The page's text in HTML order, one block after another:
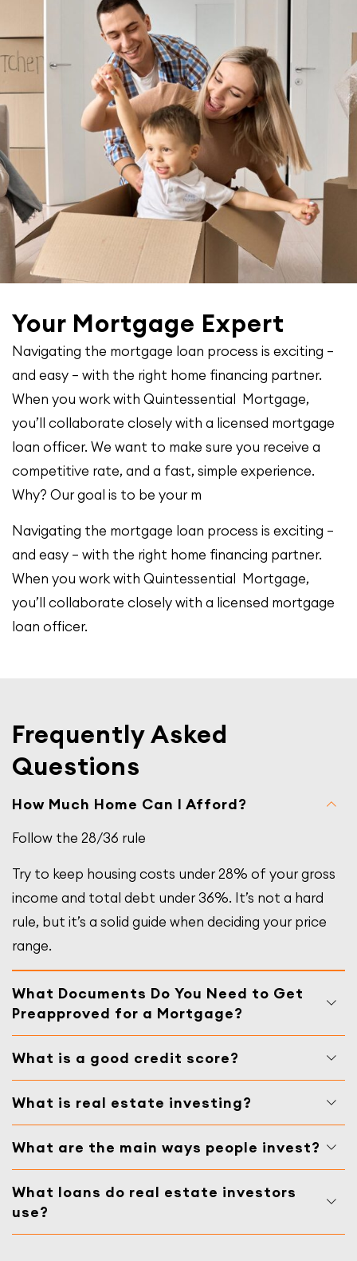
Your Mortgage Expert
Navigating the mortgage loan process is exciting –
and easy – with the right home financing partner.
When you work with Quintessential Mortgage,
you’ll collaborate closely with a licensed mortgage
loan officer. We want to make sure you receive a
competitive rate, and a fast, simple experience.
Why? Our goal is to be your m
Navigating the mortgage loan process is exciting –
and easy – with the right home financing partner.
When you work with Quintessential Mortgage,
you’ll collaborate closely with a licensed mortgage
loan officer.
Frequently Asked
Questions
How Much Home Can I Afford?
Follow the 28/36 rule
Try to keep housing costs under 28% of your gross
income and total debt under 36%. It’s not a hard
rule, but it’s a solid guide when deciding your price
range.
What Documents Do You Need to Get
Preapproved for a Mortgage?
What is a good credit score?
What is real estate investing?
What are the main ways people invest?
What loans do real estate investors
use?